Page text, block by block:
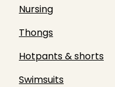
Nursing
Thongs
Hotpants & shorts
Swimsuits